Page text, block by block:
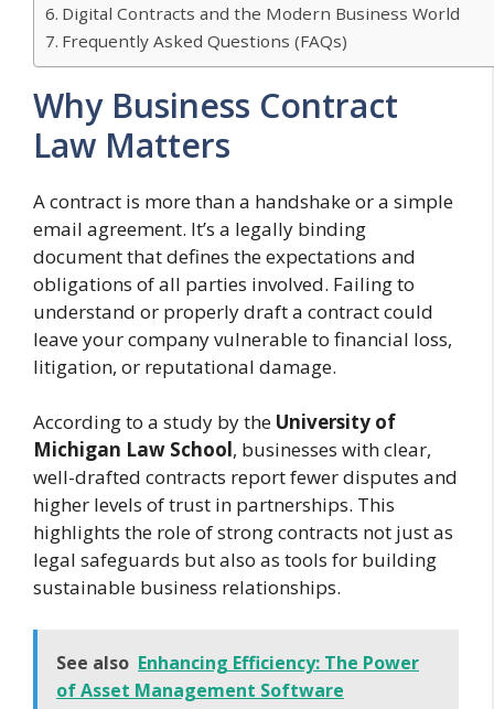
Digital Contracts and the Modern Business World
Frequently Asked Questions (FAQs)
Why Business Contract
Law Matters
A contract is more than a handshake or a simple
email agreement. It’s a legally binding
document that defines the expectations and
obligations of all parties involved. Failing to
understand or properly draft a contract could
leave your company vulnerable to financial loss,
litigation, or reputational damage.
According to a study by the University of
Michigan Law School, businesses with clear,
well-drafted contracts report fewer disputes and
higher levels of trust in partnerships. This
highlights the role of strong contracts not just as
legal safeguards but also as tools for building
sustainable business relationships.
See also Enhancing Efficiency: The Power
of Asset Management Software